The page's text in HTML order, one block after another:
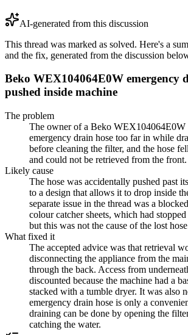
AI-generated from this discussion
This thread was marked as solved. Here's a
and the fix, generated from the discussion
Beko WEX104064E0W emergency
pushed inside machine
The problem
The owner of a Beko WEX104064E0W
emergency drain hose too far in while
before cleaning the filter, and the hose
and could not be retrieved from the front.
Likely cause
The hose was accidentally pushed past
to a design that allows it to drop inside
separate issue in the thread was a
colour catcher sheets, which had
but this was not the cause of the lost
What fixed it
The accepted advice was that retrieval
disconnecting the appliance from the
through the back. Access from
discounted because the machine had a
stacked with a tumble dryer. It was also
emergency drain hose is only a
draining can be done by opening the
catching the water.